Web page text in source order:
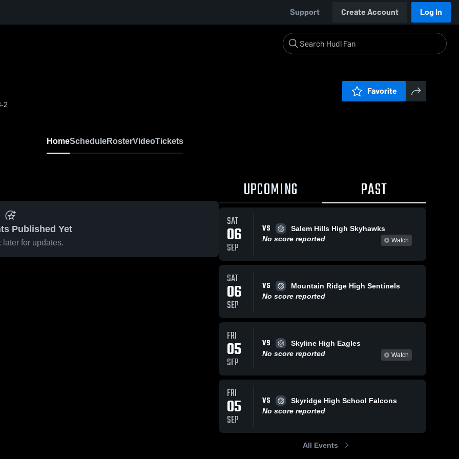
Support Create Account Log In
2
Favorite
HomeScheduleRosterVideoTickets
Published Yet
later for updates.
UPCOMING PAST
SAT
06
SEP
VS
Salem Hills High Skyhawks
No score reported
Watch
SAT
06
SEP
VS
Mountain Ridge High Sentinels
No score reported
FRI
05
SEP
VS
Skyline High Eagles
No score reported
Watch
FRI
05
SEP
VS
Skyridge High School Falcons
No score reported
All Events